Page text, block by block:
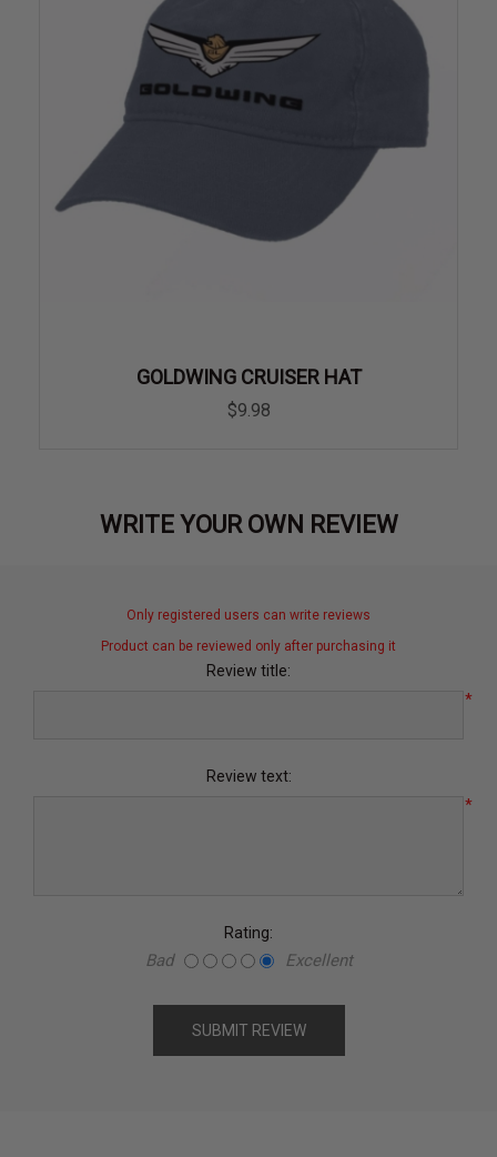
GOLDWING CRUISER HAT
$9.98
WRITE YOUR OWN REVIEW
Only registered users can write reviews
Product can be reviewed only after purchasing it
Review title:
*
Review text:
*
Rating:
Bad Excellent